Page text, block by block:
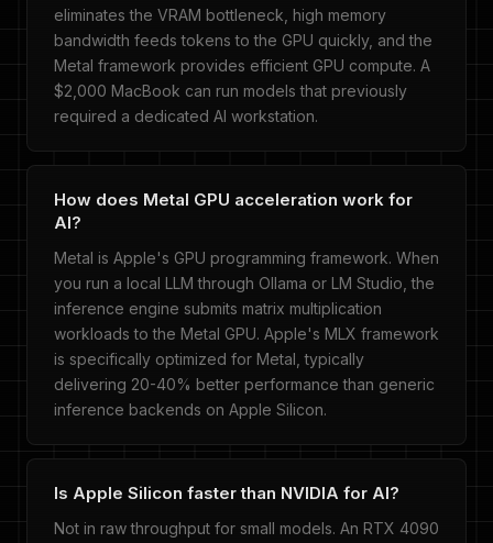
eliminates the VRAM bottleneck, high memory
bandwidth feeds tokens to the GPU quickly, and the
Metal framework provides efficient GPU compute. A
$2,000 MacBook can run models that previously
required a dedicated AI workstation.
How does Metal GPU acceleration work for
AI?
Metal is Apple's GPU programming framework. When
you run a local LLM through Ollama or LM Studio, the
inference engine submits matrix multiplication
workloads to the Metal GPU. Apple's MLX framework
is specifically optimized for Metal, typically
delivering 20-40% better performance than generic
inference backends on Apple Silicon.
Is Apple Silicon faster than NVIDIA for AI?
Not in raw throughput for small models. An RTX 4090